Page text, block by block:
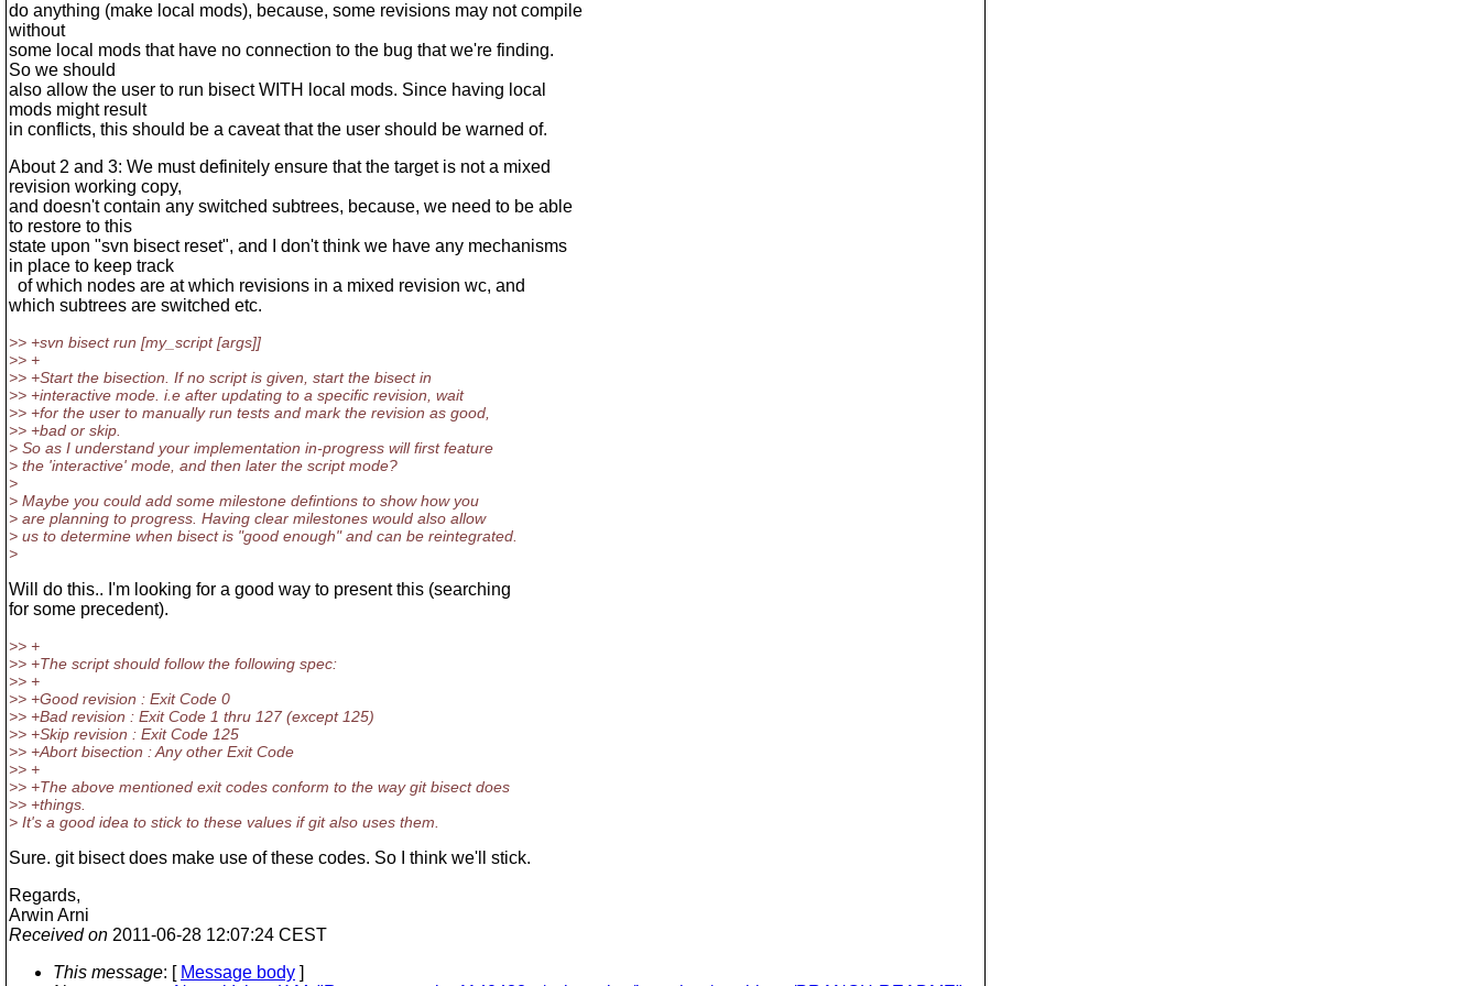
do anything (make local mods), because, some revisions may not compile
without
some local mods that have no connection to the bug that we're finding.
So we should
also allow the user to run bisect WITH local mods. Since having local
mods might result
in conflicts, this should be a caveat that the user should be warned of.
About 2 and 3: We must definitely ensure that the target is not a mixed
revision working copy,
and doesn't contain any switched subtrees, because, we need to be able
to restore to this
state upon "svn bisect reset", and I don't think we have any mechanisms
in place to keep track
of which nodes are at which revisions in a mixed revision wc, and
which subtrees are switched etc.
>> +svn bisect run [my_script [args]]
>> +
>> +Start the bisection. If no script is given, start the bisect in
>> +interactive mode. i.e after updating to a specific revision, wait
>> +for the user to manually run tests and mark the revision as good,
>> +bad or skip.
> So as I understand your implementation in-progress will first feature
> the 'interactive' mode, and then later the script mode?
>
> Maybe you could add some milestone defintions to show how you
> are planning to progress. Having clear milestones would also allow
> us to determine when bisect is "good enough" and can be reintegrated.
>
Will do this.. I'm looking for a good way to present this (searching
for some precedent).
>> +
>> +The script should follow the following spec:
>> +
>> +Good revision : Exit Code 0
>> +Bad revision : Exit Code 1 thru 127 (except 125)
>> +Skip revision : Exit Code 125
>> +Abort bisection : Any other Exit Code
>> +
>> +The above mentioned exit codes conform to the way git bisect does
>> +things.
> It's a good idea to stick to these values if git also uses them.
Sure. git bisect does make use of these codes. So I think we'll stick.
Regards,
Arwin Arni
Received on 2011-06-28 12:07:24 CEST
This message: [ Message body ]